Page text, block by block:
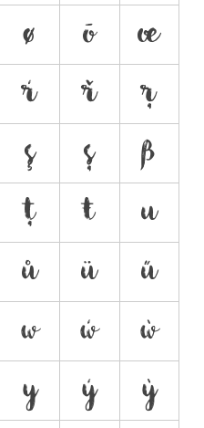
ø ō
œ
ŕ ř
ŗ
ş ș
ß
ț ŧ
u
ů ü
ű
w ẃ
ẁ
y ý
ỳ